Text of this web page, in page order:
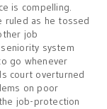
is compelling.
ruled as he tossed
job
system
go whenever
court overturned
on poor
job-protection